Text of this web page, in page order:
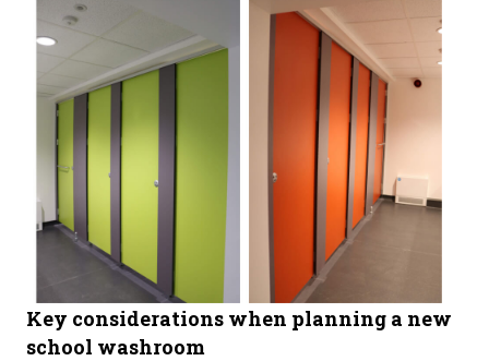
Key considerations when planning a new
school washroom